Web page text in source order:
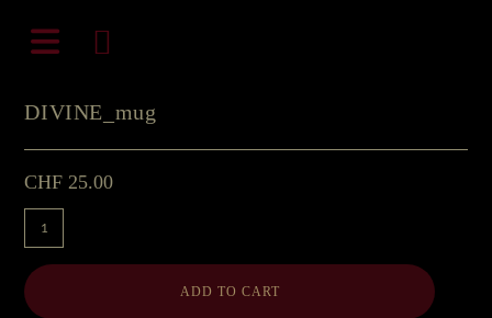
Inhalt
DIVINE_mug
CHF 25.00
DIVINE_mug
Menge
ADD TO CART